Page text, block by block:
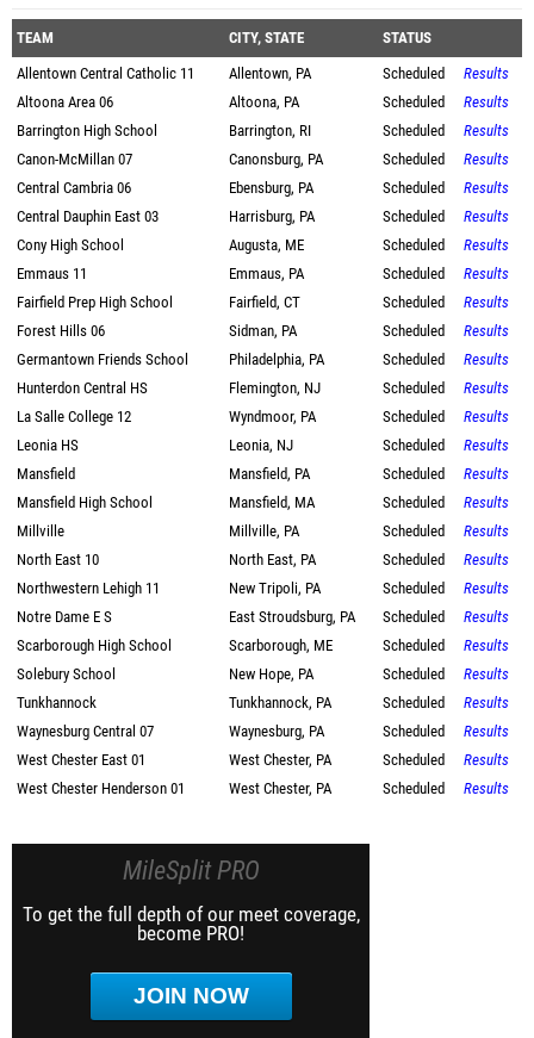
TEAM CITY, STATE
STATUS
Allentown Central Catholic 11
Allentown, PA Scheduled
Results
Altoona Area 06
Altoona, PA Scheduled
Results
Barrington High School
Barrington, RI Scheduled
Results
Canon-McMillan 07
Canonsburg, PA Scheduled
Results
Central Cambria 06
Ebensburg, PA Scheduled
Results
Central Dauphin East 03
Harrisburg, PA Scheduled
Results
Cony High School
Augusta, ME Scheduled
Results
Emmaus 11
Emmaus, PA Scheduled
Results
Fairfield Prep High School
Fairfield, CT Scheduled
Results
Forest Hills 06
Sidman, PA Scheduled
Results
Germantown Friends School
Philadelphia, PA Scheduled
Results
Hunterdon Central HS
Flemington, NJ Scheduled
Results
La Salle College 12
Wyndmoor, PA Scheduled
Results
Leonia HS
Leonia, NJ Scheduled
Results
Mansfield
Mansfield, PA Scheduled
Results
Mansfield High School
Mansfield, MA Scheduled
Results
Millville
Millville, PA Scheduled
Results
North East 10
North East, PA Scheduled
Results
Northwestern Lehigh 11
New Tripoli, PA Scheduled
Results
Notre Dame E S
East Stroudsburg, PA Scheduled
Results
Scarborough High School
Scarborough, ME Scheduled
Results
Solebury School
New Hope, PA Scheduled
Results
Tunkhannock
Tunkhannock, PA Scheduled
Results
Waynesburg Central 07
Waynesburg, PA Scheduled
Results
West Chester East 01
West Chester, PA Scheduled
Results
West Chester Henderson 01
West Chester, PA Scheduled Results
MileSplit PRO
To get the full depth of our meet coverage,
become PRO!
JOIN NOW